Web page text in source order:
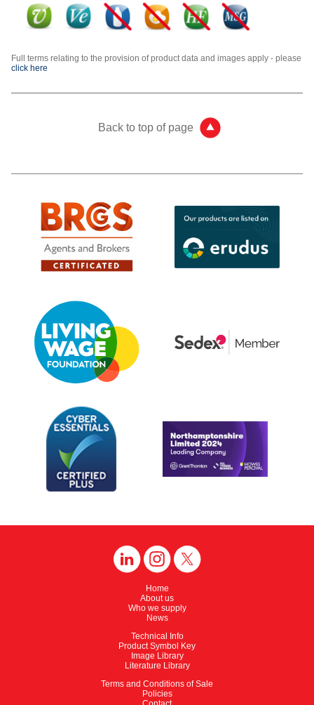
Full terms relating to the provision of product data and images apply - please
click here
Back to top of page
Home
About us
Who we supply
News
Technical Info
Product Symbol Key
Image Library
Literature Library
Terms and Conditions of Sale
Policies